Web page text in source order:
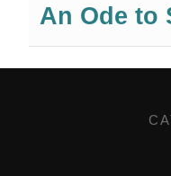
An Ode to